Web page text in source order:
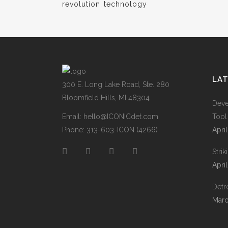
revolution technology
300 E. Long Lake Road, Ste. 280
Bloomfield Hills, MI 48304
Email: hello@ICONICdet.com
Phone: 313-603-ICON (4266)
Tool